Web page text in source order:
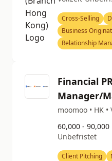
Cross-Selling
Business
Relationship
Financial
Manager/
moomoo • HK
60,000 - 90,000
Unbefristet
Client Pitching